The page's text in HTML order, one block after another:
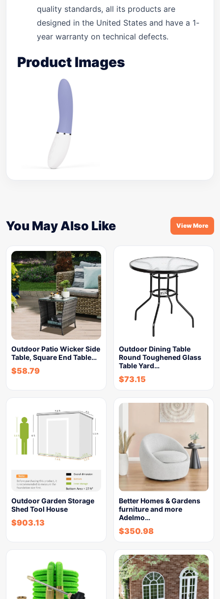
quality standards, all its products are
designed in the United States and have a 1-
year warranty on technical defects.
Product Images
You May Also Like View More
Outdoor Patio Wicker Side
Table, Square End Table…
$58.79
Outdoor Dining Table
Round Toughened Glass
Table Yard…
$73.15
Outdoor Garden Storage
Shed Tool House
$903.13
Better Homes & Gardens
furniture and more
Adelmo…
$350.98